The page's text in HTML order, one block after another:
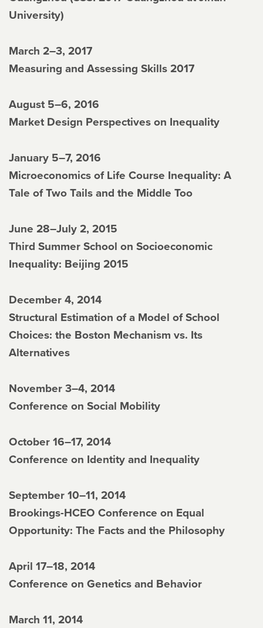
University)
March 2–3, 2017
Measuring and Assessing Skills 2017
August 5–6, 2016
Market Design Perspectives on Inequality
January 5–7, 2016
Microeconomics of Life Course Inequality: A
Tale of Two Tails and the Middle Too
June 28–July 2, 2015
Third Summer School on Socioeconomic
Inequality: Beijing 2015
December 4, 2014
Structural Estimation of a Model of School
Choices: the Boston Mechanism vs. Its
Alternatives
November 3–4, 2014
Conference on Social Mobility
October 16–17, 2014
Conference on Identity and Inequality
September 10–11, 2014
Brookings-HCEO Conference on Equal
Opportunity: The Facts and the Philosophy
April 17–18, 2014
Conference on Genetics and Behavior
March 11, 2014